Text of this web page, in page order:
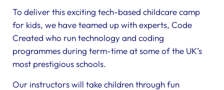
To deliver this exciting tech-based childcare camp
for kids, we have teamed up with experts, Code
Created who run technology and coding
programmes during term-time at some of the UK’s
most prestigious schools.
Our instructors will take children through fun